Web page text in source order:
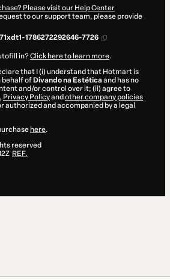
Please visit our Help Center
to our support team, please provide
1786272292646-7726
in?Click here to learn more.
that I (i) understand that Hotmart is
behalf of Divando na Estéticaand has no
and/or control over it; (ii) agree to
, Privacy Policyand other company policies
authorized and accompanied by a legal
here.
reserved
REF.